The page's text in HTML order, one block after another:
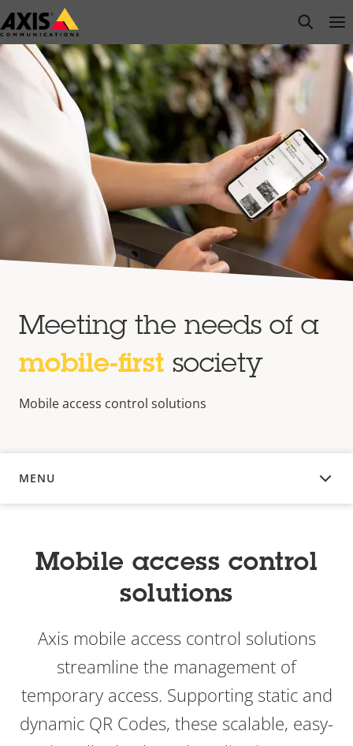
Skip
to
main
content
open
Meeting the needs of a
mobile-first society
Mobile access control solutions
MENU
OVERVIEW
Mobile access control
solutions
Axis mobile access control solutions
streamline the management of
temporary access. Supporting static and
dynamic QR Codes, these scalable, easy-